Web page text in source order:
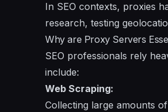
In SEO contexts, proxies
research, testing
Why are Proxy Servers
SEO professionals rely
include:
Web Scraping:
Collecting large amounts